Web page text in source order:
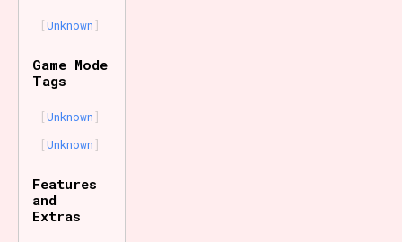
Unknown
Game Mode
Tags
Unknown
Unknown
Features
and
Extras